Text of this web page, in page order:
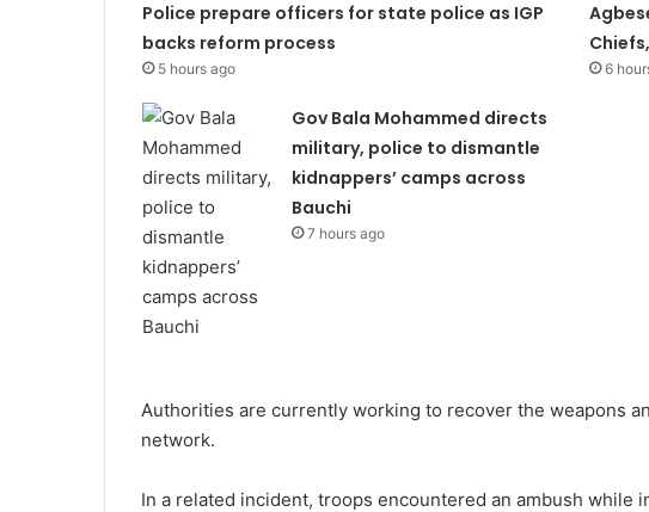
Police prepare officers for state police as IGP
backs reform process
5 hours ago 6
Gov Bala Mohammed directs
military, police to dismantle
kidnappers’ camps across
Bauchi
7 hours ago
Authorities are currently working to recover the weapons
network.
In a related incident, troops encountered an ambush while